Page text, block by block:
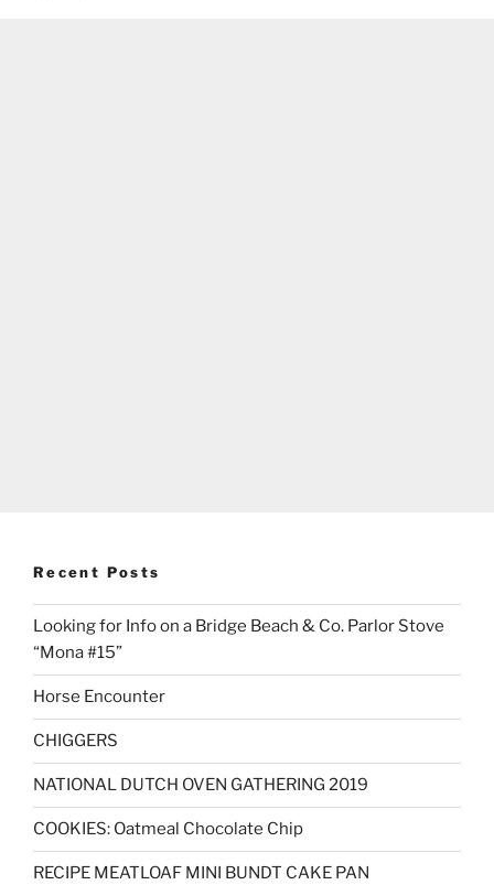
Recent Posts
Looking for Info on a Bridge Beach & Co. Parlor Stove
“Mona #15”
Horse Encounter
CHIGGERS
NATIONAL DUTCH OVEN GATHERING 2019
COOKIES: Oatmeal Chocolate Chip
RECIPE MEATLOAF MINI BUNDT CAKE PAN